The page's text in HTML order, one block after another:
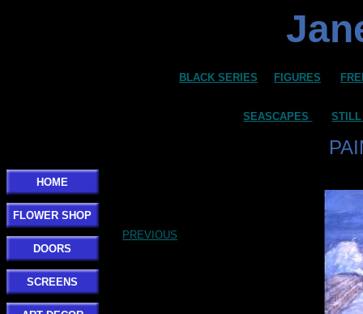
HOME
FLOWER SHOP
DOORS
SCREENS
PREVIOUS
BLACK SERIES FIGURES
SEASCAPES